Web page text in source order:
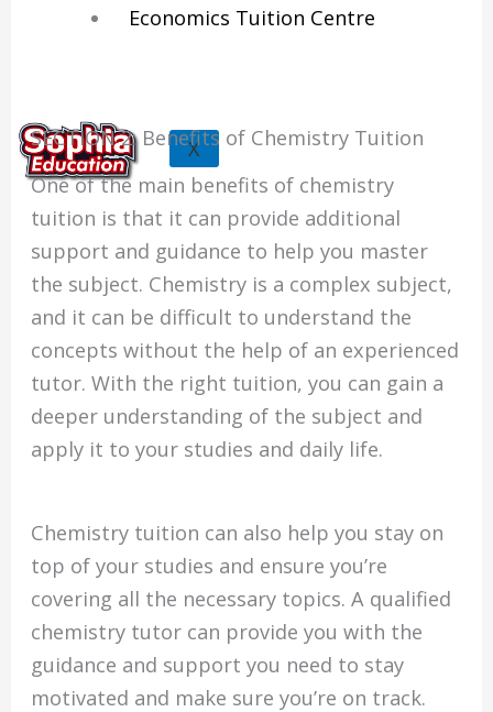
Economics Tuition Centre
X
SECTION 2: Benefits of Chemistry Tuition
One of the main benefits of chemistry
tuition is that it can provide additional
support and guidance to help you master
the subject. Chemistry is a complex subject,
and it can be difficult to understand the
concepts without the help of an experienced
tutor. With the right tuition, you can gain a
deeper understanding of the subject and
apply it to your studies and daily life.
Chemistry tuition can also help you stay on
top of your studies and ensure you’re
covering all the necessary topics. A qualified
chemistry tutor can provide you with the
guidance and support you need to stay
motivated and make sure you’re on track.